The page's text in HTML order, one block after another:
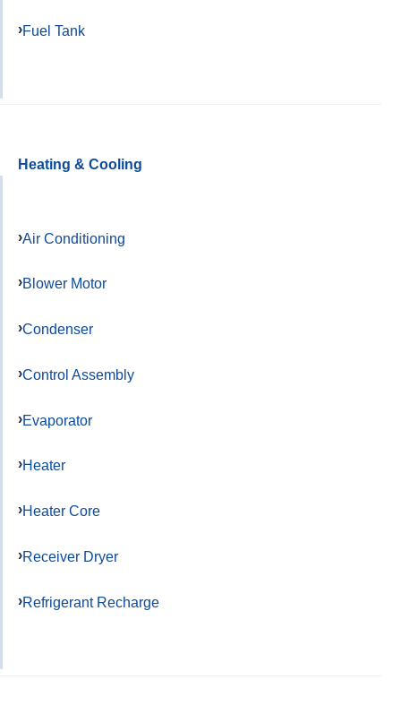
Fuel Tank
Heating & Cooling
Air Conditioning
Blower Motor
Condenser
Control Assembly
Evaporator
Heater
Heater Core
Receiver Dryer
Refrigerant Recharge